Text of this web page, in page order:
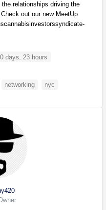
relationships driving the
out our new MeetUp
days, 23 hours
networking nyc